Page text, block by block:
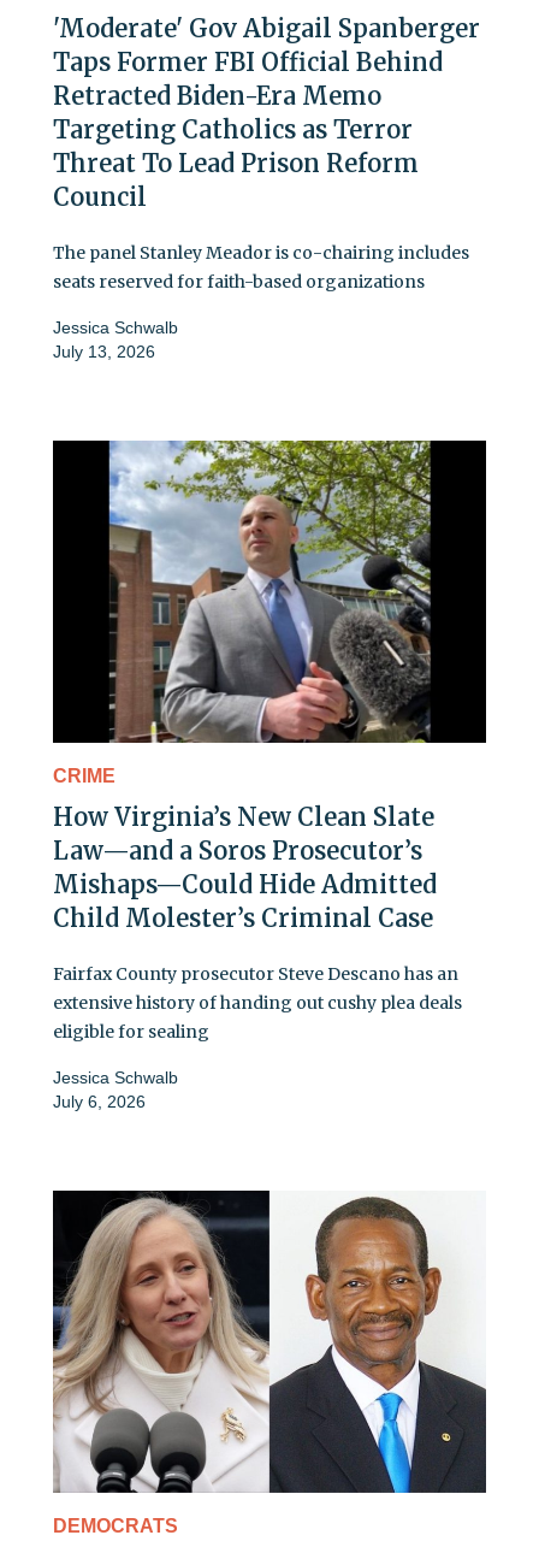
'Moderate' Gov Abigail Spanberger
Taps Former FBI Official Behind
Retracted Biden-Era Memo
Targeting Catholics as Terror
Threat To Lead Prison Reform
Council
The panel Stanley Meador is co-chairing includes
seats reserved for faith-based organizations
Jessica Schwalb
July 13, 2026
CRIME
How Virginia’s New Clean Slate
Law—and a Soros Prosecutor’s
Mishaps—Could Hide Admitted
Child Molester’s Criminal Case
Fairfax County prosecutor Steve Descano has an
extensive history of handing out cushy plea deals
eligible for sealing
Jessica Schwalb
July 6, 2026
DEMOCRATS